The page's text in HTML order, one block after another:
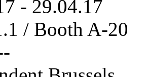
- 29.04.17
/ Booth A-20